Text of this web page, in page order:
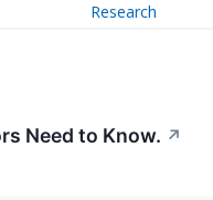
Research
Need to Know. ↗